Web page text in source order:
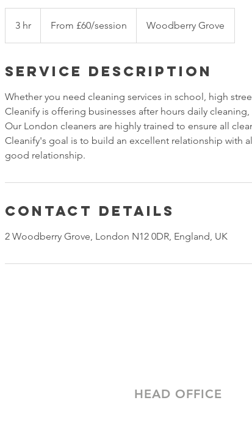
3 hr
h
From £60/session Woodberry Grove
Service Description
Whether you need cleaning services in school, high
Cleanify is offering businesses after hours daily
Our London cleaners are highly trained to ensure all
Cleanify's goal is to build an excellent relationship with
good relationship.
Contact Details
2 Woodberry Grove, London N12 0DR, England, UK
HEAD OFFICE